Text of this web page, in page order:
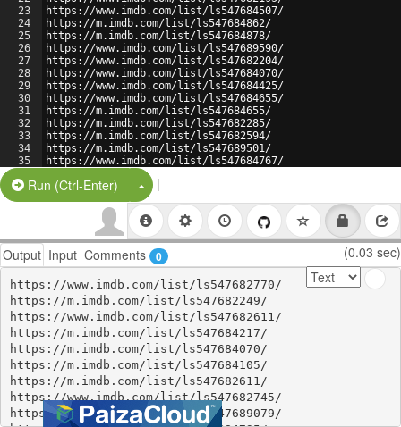
23
24
25
26
27
28
29
30
31
32
33
34
35
https://www.imdb.com/list/ls547684507/
https://m.imdb.com/list/ls547684862/
https://m.imdb.com/list/ls547684878/
https://www.imdb.com/list/ls547689590/
https://www.imdb.com/list/ls547682204/
https://www.imdb.com/list/ls547684070/
https://www.imdb.com/list/ls547684425/
https://www.imdb.com/list/ls547684655/
https://m.imdb.com/list/ls547684655/
https://m.imdb.com/list/ls547682285/
https://m.imdb.com/list/ls547682594/
https://m.imdb.com/list/ls547689501/
https://www.imdb.com/list/ls547684767/
https://www.imdb.com/list/ls547684878/
Run (Ctrl-Enter) Split Button!
|
Output Input Comments 0 (0.03 sec)
https://www.imdb.com/list/ls547682770/
https://m.imdb.com/list/ls547682249/
https://www.imdb.com/list/ls547682611/
https://m.imdb.com/list/ls547684217/
https://m.imdb.com/list/ls547684070/
https://m.imdb.com/list/ls547684105/
https://m.imdb.com/list/ls547682611/
https://www.imdb.com/list/ls547682745/
https://www.imdb.com/list/ls547689079/